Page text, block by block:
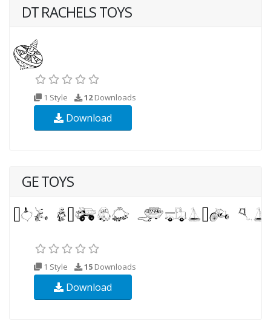
DT RACHELS TOYS
1 Style 12Downloads
Download
GE TOYS
1 Style 15 Downloads
Download